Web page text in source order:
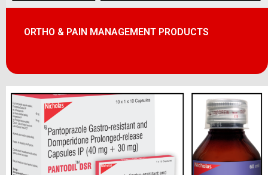
ORTHO & PAIN MANAGEMENT PRODUCTS